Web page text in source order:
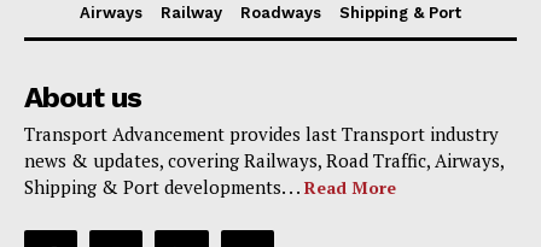
Airways Railway Roadways Shipping & Port
About us
Transport Advancement provides last Transport industry
news & updates, covering Railways, Road Traffic, Airways,
Shipping & Port developments. . . Read More